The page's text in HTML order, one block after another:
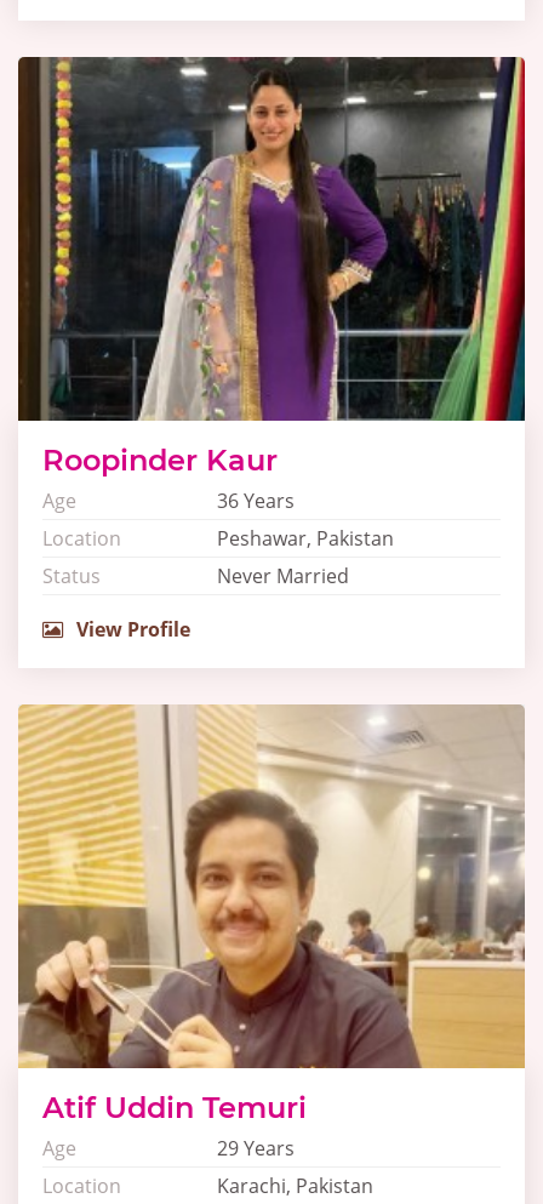
Roopinder Kaur
Age
36 Years
Location
Peshawar, Pakistan
Status
Never Married
View Profile
Atif Uddin Temuri
Age
29 Years
Location
Karachi, Pakistan